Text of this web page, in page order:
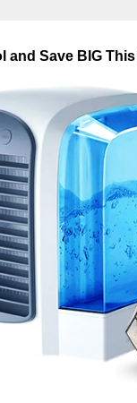
and Save BIG